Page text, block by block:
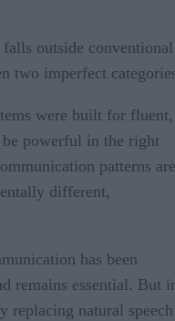
outside conventional
two imperfect
were built for fluent,
be powerful in the right
patterns are
different,
has been
remains essential. But
replacing natural speech